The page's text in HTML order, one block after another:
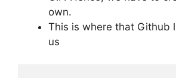
own.
This is where that Github
us